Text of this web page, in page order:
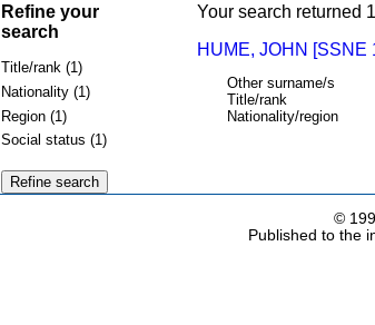
Refine your
search
Title/rank (1)
Nationality (1)
Region (1)
Social status (1)
Your search returned
HUME, JOHN [SSNE
Other surname/s
Title/rank
Nationality/region
©
Published to the